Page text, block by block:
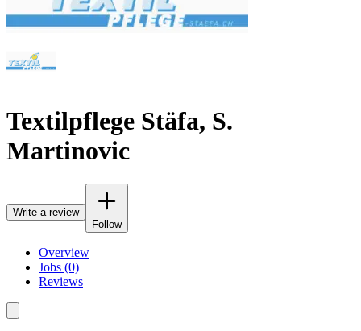
Textilpflege Stäfa, S.
Martinovic
Write a review
Follow
Overview
Jobs (0)
Reviews